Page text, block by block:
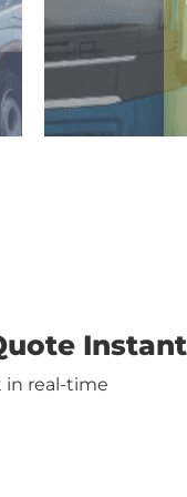
in real-time